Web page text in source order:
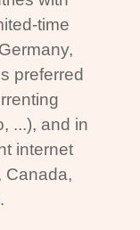
time
preferred
...), and in
internet
Canada,